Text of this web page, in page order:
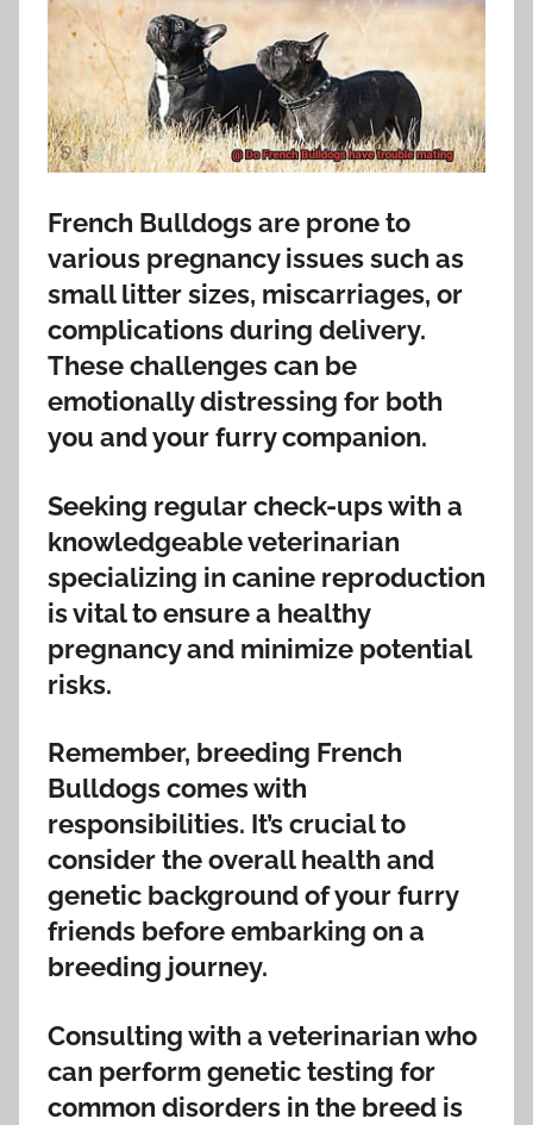
French Bulldogs are prone to
various pregnancy issues such as
small litter sizes, miscarriages, or
complications during delivery.
These challenges can be
emotionally distressing for both
you and your furry companion.
Seeking regular check-ups with a
knowledgeable veterinarian
specializing in canine reproduction
is vital to ensure a healthy
pregnancy and minimize potential
risks.
Remember, breeding French
Bulldogs comes with
responsibilities. It’s crucial to
consider the overall health and
genetic background of your furry
friends before embarking on a
breeding journey.
Consulting with a veterinarian who
can perform genetic testing for
common disorders in the breed is